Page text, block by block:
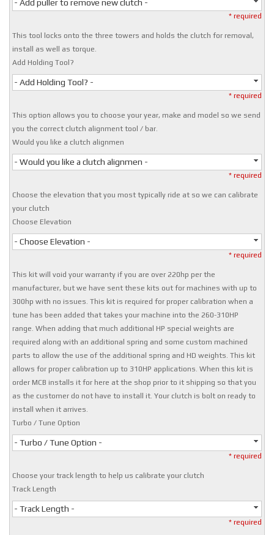
- Add puller to remove new clutch -
* required
This tool locks onto the three towers and holds the clutch for removal,
install as well as torque.
Add Holding Tool?
- Add Holding Tool? -
* required
This option allows you to choose your year, make and model so we send
you the correct clutch alignment tool / bar.
Would you like a clutch alignmen
- Would you like a clutch alignmen -
* required
Choose the elevation that you most typically ride at so we can calibrate
your clutch
Choose Elevation
- Choose Elevation -
* required
This kit will void your warranty if you are over 220hp per the
manufacturer, but we have sent these kits out for machines with up to
300hp with no issues. This kit is required for proper calibration when a
tune has been added that takes your machine into the 260-310HP
range. When adding that much additional HP special weights are
required along with an additional spring and some custom machined
parts to allow the use of the additional spring and HD weights. This kit
allows for proper calibration up to 310HP applications. When this kit is
order MCB installs it for here at the shop prior to it shipping so that you
as the customer do not have to install it. Your clutch is bolt on ready to
install when it arrives.
Turbo / Tune Option
- Turbo / Tune Option -
* required
Choose your track length to help us calibrate your clutch
Track Length
- Track Length -
* required